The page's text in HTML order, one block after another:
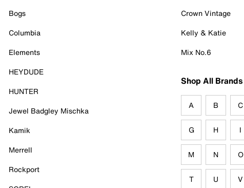
Bogs
Columbia
Elements
HEYDUDE
HUNTER
Jewel Badgley Mischka
Kamik
Merrell
Rockport
Crown Vintage
Kelly & Katie
Mix No.6
Shop All Brands
A B C
G H I
M N O
T U V